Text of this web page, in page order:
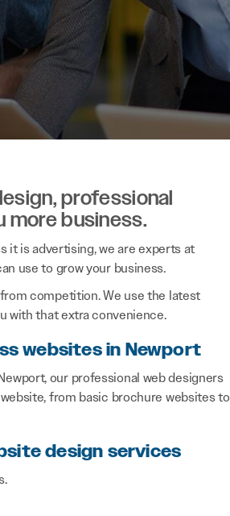
professional
business.
it is advertising, we are experts at
use to grow your business.
competition. We use the latest
with that extra convenience.
websites in Newport
our professional web designers
from basic brochure websites to
design services